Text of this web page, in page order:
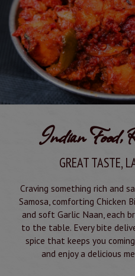
Indian Food,
GREAT TASTE,
Craving something rich and
Samosa, comforting Chicken
and soft Garlic Naan, each
to the table. Every bite
spice that keeps you
and enjoy a delicious